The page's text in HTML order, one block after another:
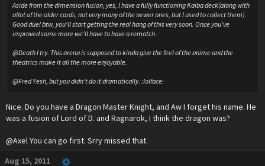
Aside from the dimension fusion, yes, I have a fully functioning Kaiba deck(along with
allot of the older cards, not very many of the newer ones, but I used to collect them).
Good duel btw, you'll start getting the real hang of this very soon. Once you've
improved some more we'll have to have a rematch.
@Death I try. This arena is supposed to kinda give the feel of the anime and the
theatrics make it all the more enjoyable.
@Fred Yesh, but you didn't do it dramatically. :lolface:
Nice. Do you have a Dragon Master Knight, and Aw I forget his name. He
was a fusion of Lord of D. and Ragnarok, I think the dragon was?
@Axel You can go first. Srry missed that.
Aug 15, 2011